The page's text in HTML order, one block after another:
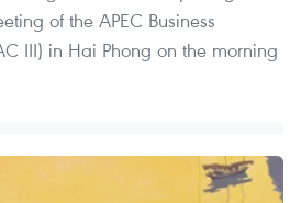
of the APEC Business
III) in Hai Phong on the morning